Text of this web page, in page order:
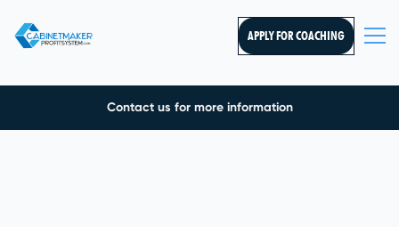
APPLY FOR COACHING
Contact us for more information